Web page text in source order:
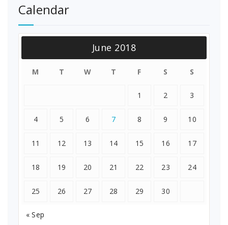
Calendar
June 2018
M T W T F S S
1 2 3
4 5 6 7 8 9 10
11 12 13 14 15 16 17
18 19 20 21 22 23 24
25 26 27 28 29 30
« Sep